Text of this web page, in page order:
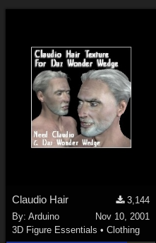
Claudio Hair
3,144
By: Arduino
Nov 10, 2001
3D Figure Essentials • Clothing